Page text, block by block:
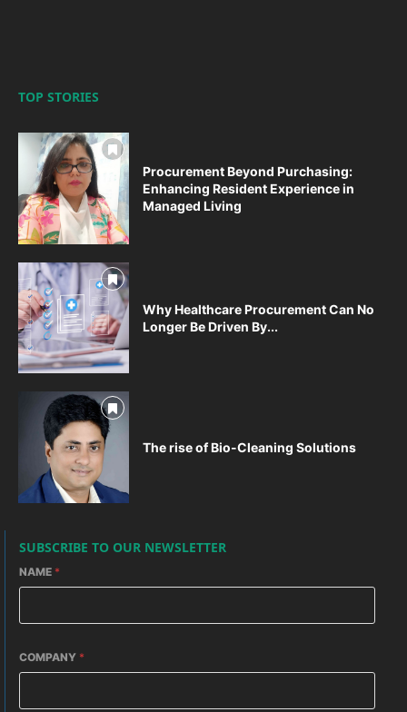
TOP STORIES
Procurement Beyond Purchasing:
Enhancing Resident Experience in
Managed Living
Why Healthcare Procurement Can No
Longer Be Driven By...
The rise of Bio-Cleaning Solutions
SUBSCRIBE TO OUR NEWSLETTER
NAME *
COMPANY *